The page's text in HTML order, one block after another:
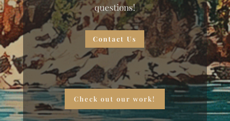
questions!
Contact Us
Check out our work!